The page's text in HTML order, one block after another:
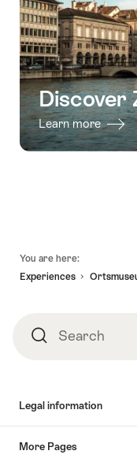
Discover
Learn more
You are here:
Experiences
SearchSearch
Legal information
More Pages